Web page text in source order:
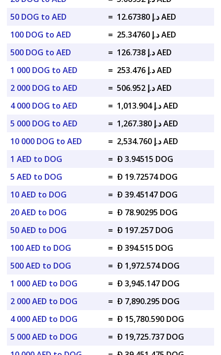
50 DOG to AED
=
د.إ 12.67380 AED
100 DOG to AED
=
د.إ 25.34760 AED
500 DOG to AED
=
د.إ 126.738 AED
1 000 DOG to AED
=
د.إ 253.476 AED
2 000 DOG to AED
=
د.إ 506.952 AED
4 000 DOG to AED
=
د.إ 1,013.904 AED
5 000 DOG to AED
=
د.إ 1,267.380 AED
10 000 DOG to AED
=
د.إ 2,534.760 AED
1 AED to DOG
= Ð 3.94515 DOG
5 AED to DOG
= Ð 19.72574 DOG
10 AED to DOG
= Ð 39.45147 DOG
20 AED to DOG
= Ð 78.90295 DOG
50 AED to DOG
= Ð 197.257 DOG
100 AED to DOG
= Ð 394.515 DOG
500 AED to DOG
= Ð 1,972.574 DOG
1 000 AED to DOG
= Ð 3,945.147 DOG
2 000 AED to DOG
= Ð 7,890.295 DOG
4 000 AED to DOG
= Ð 15,780.590 DOG
5 000 AED to DOG
= Ð 19,725.737 DOG